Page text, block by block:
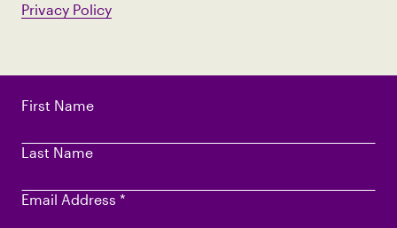
First Name
Last Name
Email Address *
Privacy Policy